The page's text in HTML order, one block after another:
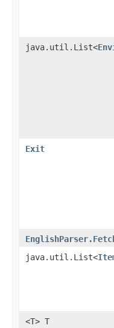
java.util.List<
Exit
java.util.List<
<T> T